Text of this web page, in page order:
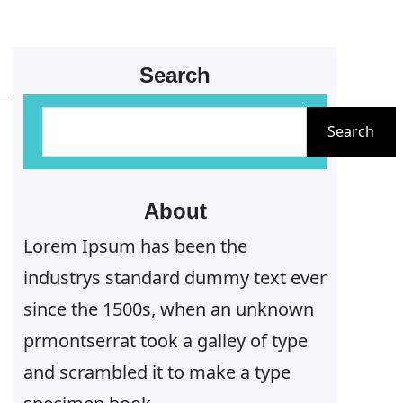
Search
a
c
h
Search
About
Lorem Ipsum has been the
industrys standard dummy text ever
since the 1500s, when an unknown
prmontserrat took a galley of type
and scrambled it to make a type